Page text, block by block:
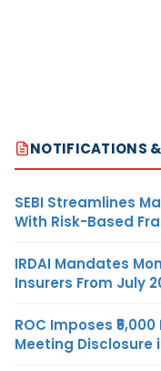
NOTIFICATIONS
SEBI Streamlines
With Risk-Based
IRDAI Mandates
Insurers From July
ROC Imposes
Meeting Disclosure